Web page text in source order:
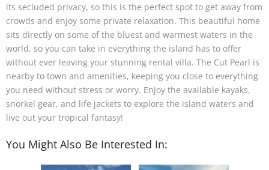
its secluded privacy, so this is the perfect spot to get away from
crowds and enjoy some private relaxation. This beautiful home
sits directly on some of the bluest and warmest waters in the
world, so you can take in everything the island has to offer
without ever leaving your stunning rental villa. The Cut Pearl is
nearby to town and amenities, keeping you close to everything
you need without stress or worry. Enjoy the available kayaks,
snorkel gear, and life jackets to explore the island waters and
live out your tropical fantasy!
You Might Also Be Interested In: